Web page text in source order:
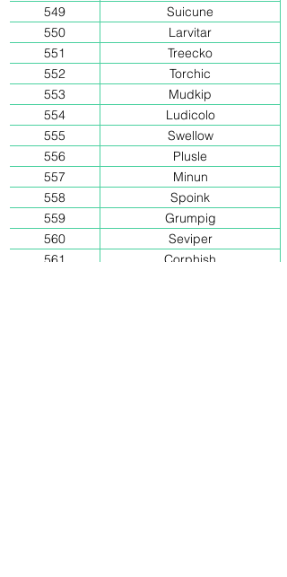
549
Suicune
550
Larvitar
551
Treecko
552
Torchic
553
Mudkip
554
Ludicolo
555
Swellow
556
Plusle
557
Minun
558
Spoink
559
Grumpig
560
Seviper
561
Corphish